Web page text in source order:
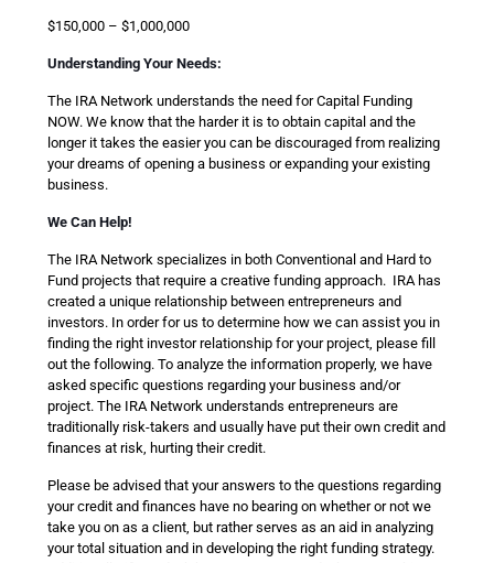
$150,000 – $1,000,000
Understanding Your Needs:
The IRA Network understands the need for Capital Funding
NOW. We know that the harder it is to obtain capital and the
longer it takes the easier you can be discouraged from realizing
your dreams of opening a business or expanding your existing
business.
We Can Help!
The IRA Network specializes in both Conventional and Hard to
Fund projects that require a creative funding approach. IRA has
created a unique relationship between entrepreneurs and
investors. In order for us to determine how we can assist you in
finding the right investor relationship for your project, please fill
out the following. To analyze the information properly, we have
asked specific questions regarding your business and/or
project. The IRA Network understands entrepreneurs are
traditionally risk-takers and usually have put their own credit and
finances at risk, hurting their credit.
Please be advised that your answers to the questions regarding
your credit and finances have no bearing on whether or not we
take you on as a client, but rather serves as an aid in analyzing
your total situation and in developing the right funding strategy.